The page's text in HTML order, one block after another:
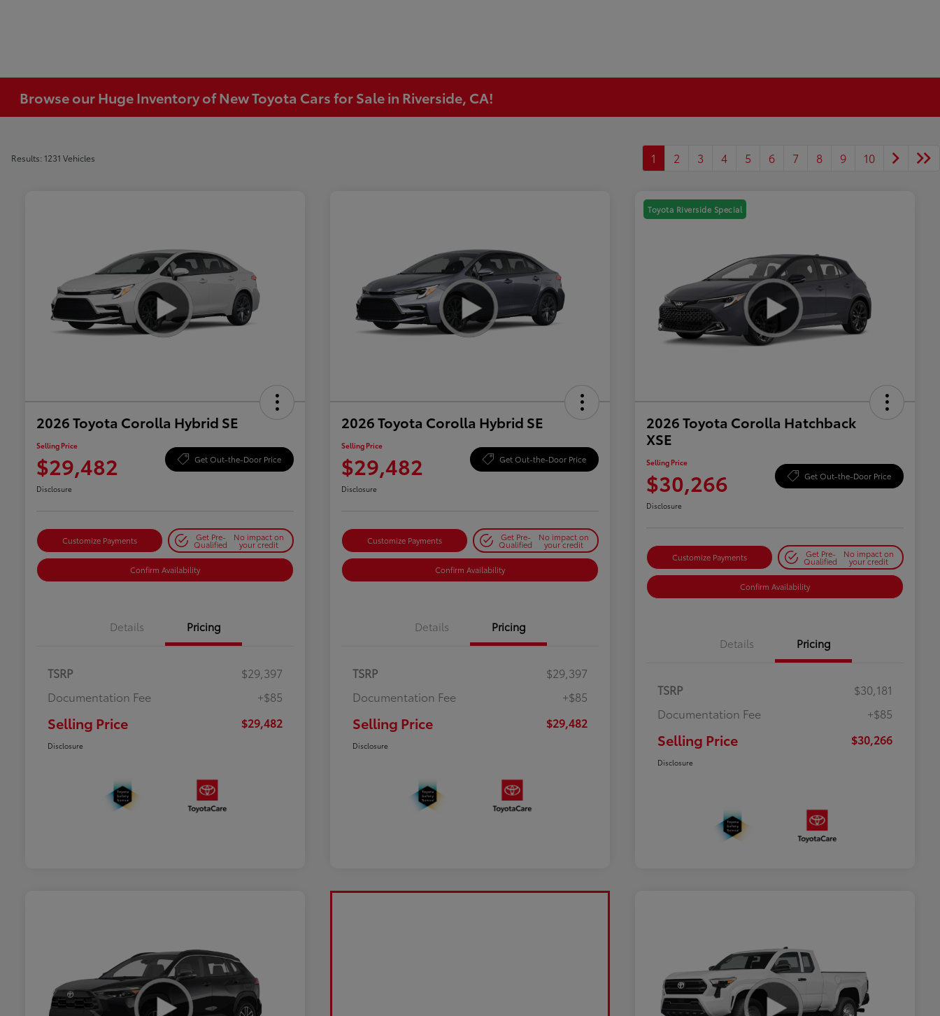
Browse our Huge Inventory of New Toyota Cars for Sale in Riverside, CA!
Results: 1231 Vehicles 1 2 3 4 5 6 7 8 9 10
2026 Toyota Corolla Hybrid SE
Selling Price
$29,482 Get Out-the-Door Price
Disclosure
Customize Payments Get Pre-
Qualified
No impact on
your credit
Confirm Availability
Details Pricing
TSRP
$29,397
Documentation Fee
+$85
Selling Price $29,482
Disclosure
2026 Toyota Corolla Hybrid SE
Selling Price
$29,482 Get Out-the-Door Price
Disclosure
Customize Payments Get Pre-
Qualified
No impact on
your credit
Confirm Availability
Details Pricing
TSRP
$29,397
Documentation Fee
+$85
Selling Price $29,482
Disclosure
Toyota Riverside Special
2026 Toyota Corolla Hatchback
XSE
Selling Price
$30,266 Get Out-the-Door Price
Disclosure
Customize Payments Get Pre-
Qualified
No impact on
your credit
Confirm Availability
Details Pricing
TSRP
$30,181
Documentation Fee
+$85
Selling Price $30,266
Disclosure